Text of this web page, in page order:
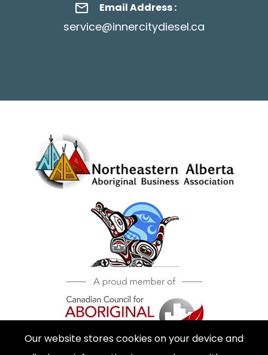
Email Address :
service@innercitydiesel.ca
Our website stores cookies on your device and